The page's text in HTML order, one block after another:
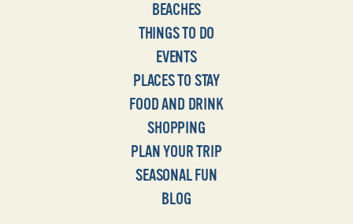
BEACHES
THINGS TO DO
EVENTS
PLACES TO STAY
FOOD AND DRINK
SHOPPING
PLAN YOUR TRIP
SEASONAL FUN
BLOG